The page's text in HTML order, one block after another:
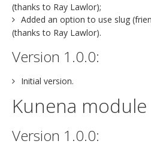
(thanks to Ray Lawlor);
Added an option to use slug
(thanks to Ray Lawlor).
Version 1.0.0:
Initial version.
Kunena module
Version 1.0.0: